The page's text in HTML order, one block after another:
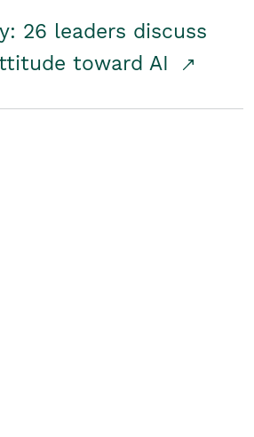
26 leaders discuss
toward AI